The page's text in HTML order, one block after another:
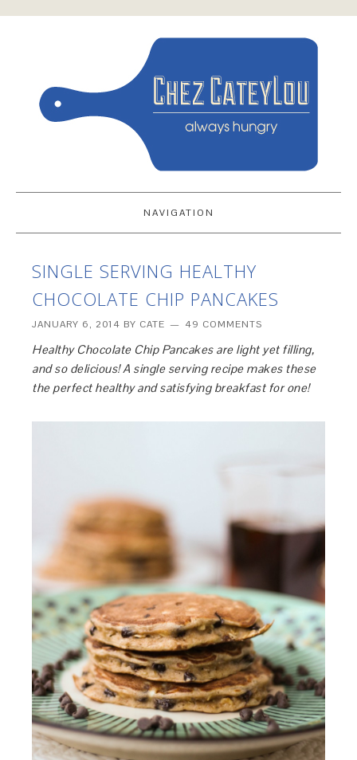
NAVIGATION
SINGLE SERVING HEALTHY
CHOCOLATE CHIP PANCAKES
JANUARY 6, 2014 BY CATE 49 COMMENTS
Healthy Chocolate Chip Pancakes are light yet filling,
and so delicious! A single serving recipe makes these
the perfect healthy and satisfying breakfast for one!